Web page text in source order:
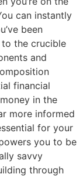
can instantly
been
the crucible
and
financial
in the
more informed
for your
you to be
savvy
through